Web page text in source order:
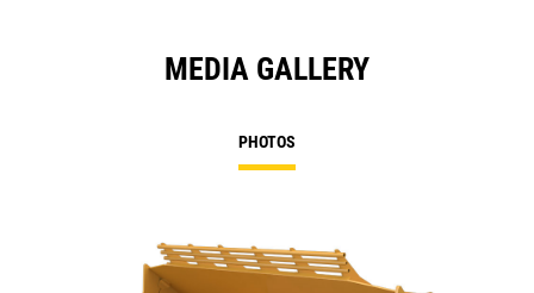
MEDIA GALLERY
PHOTOS